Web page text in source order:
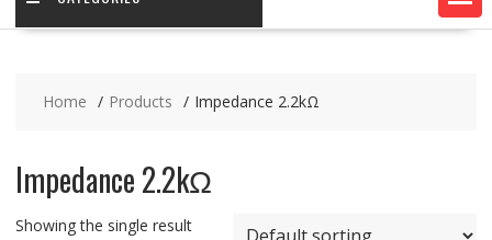
Home Products Impedance 2.2kΩ
Impedance 2.2kΩ
Showing the single result